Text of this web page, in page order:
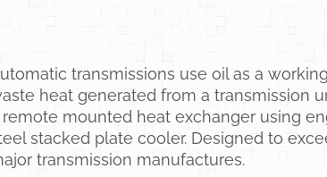
transmissions use oil as a
heat generated from a transmission
remote mounted heat exchanger using
stacked plate cooler. Designed to
transmission manufactures.